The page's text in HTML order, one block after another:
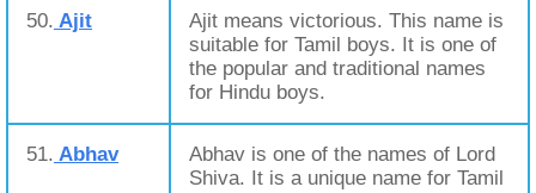
50. Ajit
Ajit means victorious. This name is
suitable for Tamil boys. It is one of
the popular and traditional names
for Hindu boys.
51. Abhav
Abhav is one of the names of Lord
Shiva. It is a unique name for Tamil